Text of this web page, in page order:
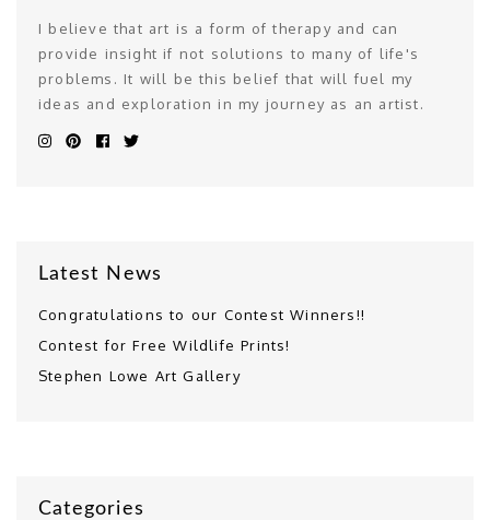
I believe that art is a form of therapy and can
provide insight if not solutions to many of life's
problems. It will be this belief that will fuel my
ideas and exploration in my journey as an artist.
Latest News
Congratulations to our Contest Winners!!
Contest for Free Wildlife Prints!
Stephen Lowe Art Gallery
Categories